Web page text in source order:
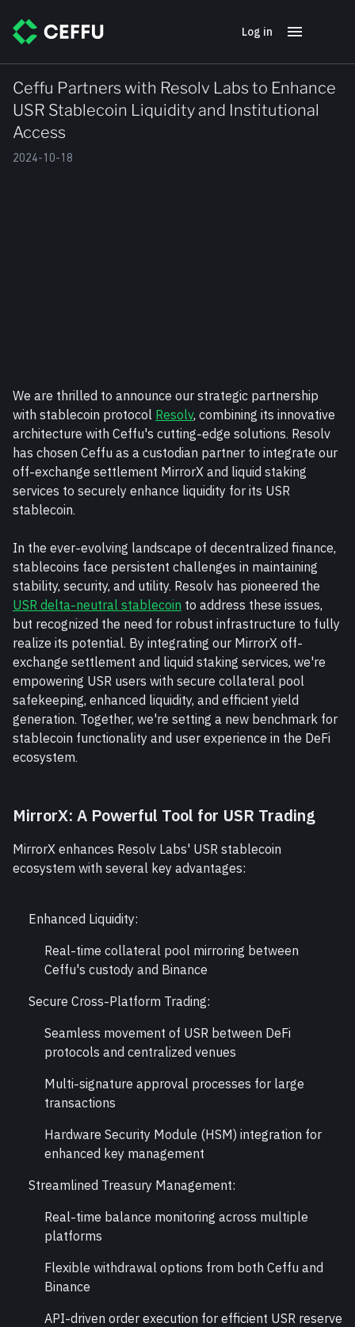
Log in
Ceffu Partners with Resolv Labs to Enhance
USR Stablecoin Liquidity and Institutional
Access
2024-10-18
We are thrilled to announce our strategic partnership
with stablecoin protocol Resolv, combining its innovative
architecture with Ceffu's cutting-edge solutions. Resolv
has chosen Ceffu as a custodian partner to integrate our
off-exchange settlement MirrorX and liquid staking
services to securely enhance liquidity for its USR
stablecoin.
In the ever-evolving landscape of decentralized finance,
stablecoins face persistent challenges in maintaining
USR delta-neutral stablecoin to address these issues,
but recognized the need for robust infrastructure to fully
realize its potential. By integrating our MirrorX off-
exchange settlement and liquid staking services, we're
empowering USR users with secure collateral pool
safekeeping, enhanced liquidity, and efficient yield
generation. Together, we're setting a new benchmark for
stablecoin functionality and user experience in the DeFi
ecosystem.
MirrorX: A Powerful Tool for USR Trading
MirrorX enhances Resolv Labs' USR stablecoin
ecosystem with several key advantages:
Enhanced Liquidity:
Real-time collateral pool mirroring between
Ceffu's custody and Binance
Secure Cross-Platform Trading:
Seamless movement of USR between DeFi
protocols and centralized venues
Multi-signature approval processes for large
transactions
Hardware Security Module (HSM) integration for
enhanced key management
Streamlined Treasury Management:
Real-time balance monitoring across multiple
platforms
Flexible withdrawal options from both Ceffu and
Binance
API-driven order execution for efficient USR reserve